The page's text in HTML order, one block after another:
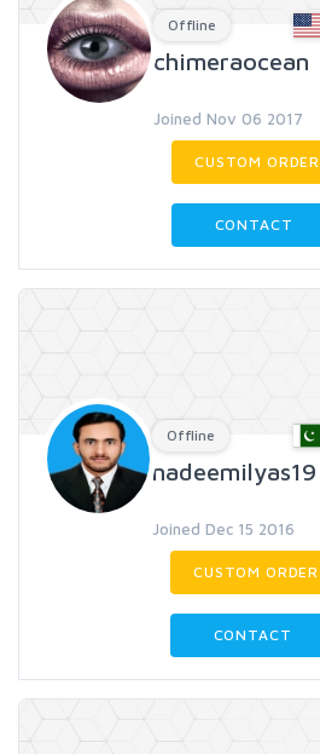
Offline
chimeraocean
Joined Nov 06 2017
CUSTOM ORDER
CONTACT
Offline
nadeemilyas19
Joined Dec 15 2016
CUSTOM ORDER
CONTACT